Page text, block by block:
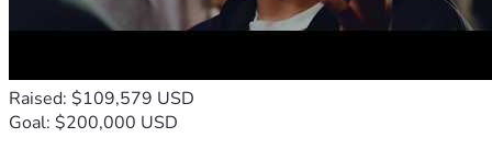
Raised: $109,579 USD
Goal: $200,000 USD